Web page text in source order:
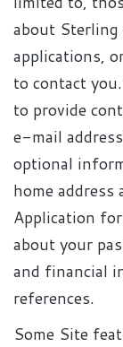
about
applications,
to contact
to provide
e-mail
optional
home address
Application
about your
and financial
references.
Some Site